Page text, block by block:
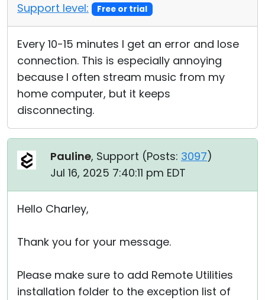
Support level:
Free or trial
Every 10-15 minutes I get an error and lose
connection. This is especially annoying
because I often stream music from my
home computer, but it keeps
disconnecting.
Pauline, Support (Posts: 3097)
Jul 16, 2025 7:40:11 pm EDT
Hello Charley,
Thank you for your message.
Please make sure to add Remote Utilities
installation folder to the exception list of